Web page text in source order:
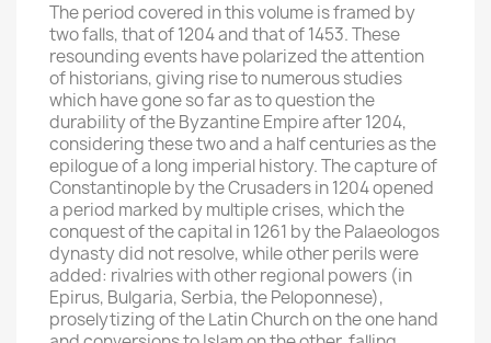
The period covered in this volume is framed by
two falls, that of 1204 and that of 1453. These
resounding events have polarized the attention
of historians, giving rise to numerous studies
which have gone so far as to question the
durability of the Byzantine Empire after 1204,
considering these two and a half centuries as the
epilogue of a long imperial history. The capture of
Constantinople by the Crusaders in 1204 opened
a period marked by multiple crises, which the
conquest of the capital in 1261 by the Palaeologos
dynasty did not resolve, while other perils were
added: rivalries with other regional powers (in
Epirus, Bulgaria, Serbia, the Peloponnese),
proselytizing of the Latin Church on the one hand